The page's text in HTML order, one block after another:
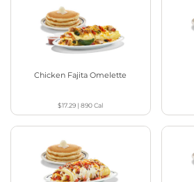
Chicken Fajita Omelette
$17.29 |890Cal